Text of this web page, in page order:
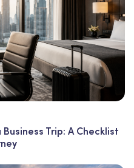
Trip: A Checklist